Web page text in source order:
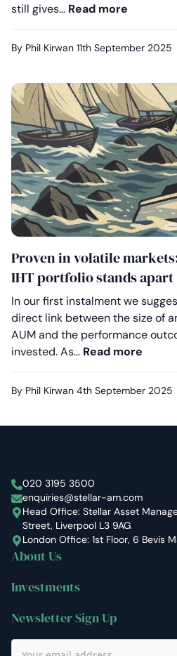
still gives… Read more
By Phil Kirwan 11th September 2025
Proven in volatile
IHT portfolio stands apart
In our first instalment we
direct link between the size of
AUM and the performance
invested. As… Read more
By Phil Kirwan 4th September 2025
Stellar Asset Management
020 3195 3500
enquiries@stellar-am.com
Head Office: Stellar Asset
Street, Liverpool L3 9AG
London Office: 1st Floor, 6 Bevis
About Us
Investments
Newsletter Sign Up